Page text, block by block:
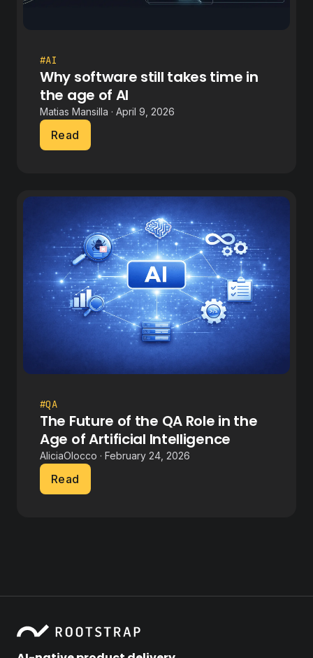
#AI
Why software still takes time in
the age of AI
Matias Mansilla · April 9, 2026
Read
#QA
The Future of the QA Role in the
Age of Artificial Intelligence
AliciaOlocco · February 24, 2026
Read